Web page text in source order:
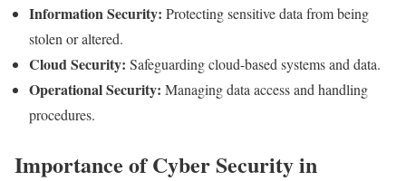
Information Security: Protecting sensitive data from being
stolen or altered.
Cloud Security: Safeguarding cloud-based systems and data.
Operational Security: Managing data access and handling
procedures.
Importance of Cyber Security in